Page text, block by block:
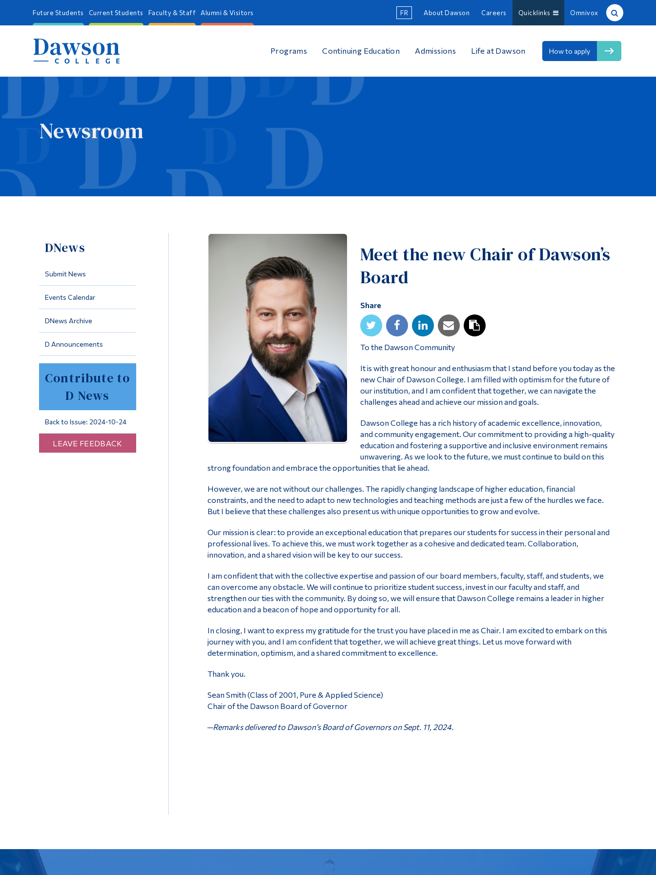
Future Students Current Students Faculty & Staff Alumni & Visitors FR About Dawson Careers Quicklinks Omnivox
Programs Continuing Education Admissions Life at Dawson How to apply
Newsroom
DNews
Submit News
Events Calendar
DNews Archive
D Announcements
Contribute to
D News
Back to Issue: 2024-10-24
LEAVE FEEDBACK
Meet the new Chair of Dawson’s
Board
Share
To the Dawson Community
It is with great honour and enthusiasm that I stand before you today as the
new Chair of Dawson College. I am filled with optimism for the future of
our institution, and I am confident that together, we can navigate the
challenges ahead and achieve our mission and goals.
Dawson College has a rich history of academic excellence, innovation,
and community engagement. Our commitment to providing a high-quality
education and fostering a supportive and inclusive environment remains
unwavering. As we look to the future, we must continue to build on this
strong foundation and embrace the opportunities that lie ahead.
However, we are not without our challenges. The rapidly changing landscape of higher education, financial
constraints, and the need to adapt to new technologies and teaching methods are just a few of the hurdles we face.
But I believe that these challenges also present us with unique opportunities to grow and evolve.
Our mission is clear: to provide an exceptional education that prepares our students for success in their personal and
professional lives. To achieve this, we must work together as a cohesive and dedicated team. Collaboration,
innovation, and a shared vision will be key to our success.
I am confident that with the collective expertise and passion of our board members, faculty, staff, and students, we
can overcome any obstacle. We will continue to prioritize student success, invest in our faculty and staff, and
strengthen our ties with the community. By doing so, we will ensure that Dawson College remains a leader in higher
education and a beacon of hope and opportunity for all.
In closing, I want to express my gratitude for the trust you have placed in me as Chair. I am excited to embark on this
journey with you, and I am confident that together, we will achieve great things. Let us move forward with
determination, optimism, and a shared commitment to excellence.
Thank you.
Sean Smith (Class of 2001, Pure & Applied Science)
Chair of the Dawson Board of Governor
─Remarks delivered to Dawson’s Board of Governors on Sept. 11, 2024.
Site Search
People Search
Contact
Links
Main Menu
Future Students
Current Students
Faculty & Staff
Alumni & Visitors